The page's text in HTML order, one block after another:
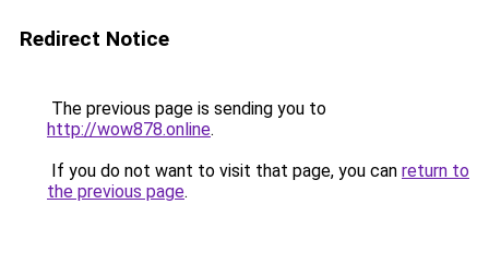
Redirect Notice
The previous page is sending you to
http://wow878.online.
If you do not want to visit that page, you can return to
the previous page.